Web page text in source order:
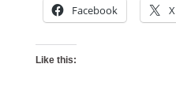
Facebook X
Like this: